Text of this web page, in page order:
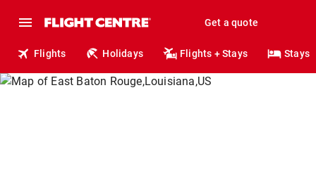
Get a quote
Flights Holidays Flights + Stays Stays